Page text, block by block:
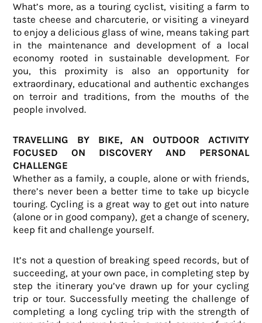
What’s more, as a touring cyclist, visiting a farm to
taste cheese and charcuterie, or visiting a vineyard
to enjoy a delicious glass of wine, means taking part
in the maintenance and development of a local
economy rooted in sustainable development. For
you, this proximity is also an opportunity for
extraordinary, educational and authentic exchanges
on terroir and traditions, from the mouths of the
people involved.
TRAVELLING BY BIKE, AN OUTDOOR ACTIVITY
FOCUSED ON DISCOVERY AND PERSONAL
CHALLENGE
Whether as a family, a couple, alone or with friends,
there’s never been a better time to take up bicycle
touring. Cycling is a great way to get out into nature
(alone or in good company), get a change of scenery,
keep fit and challenge yourself.
It’s not a question of breaking speed records, but of
succeeding, at your own pace, in completing step by
step the itinerary you’ve drawn up for your cycling
trip or tour. Successfully meeting the challenge of
completing a long cycling trip with the strength of